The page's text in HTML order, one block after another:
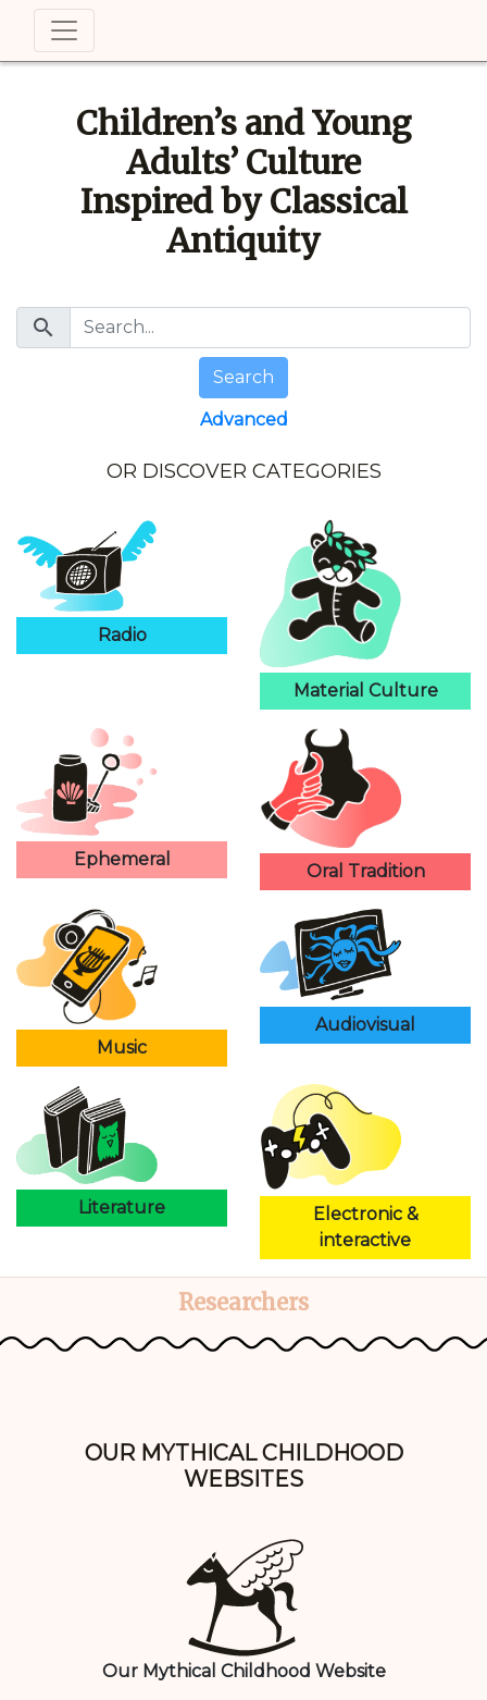
Children’s and Young
Adults’ Culture
Inspired by Classical
Antiquity
search
Search
Advanced
OR DISCOVER CATEGORIES
Radio
Material Culture
Ephemeral
Oral Tradition
Music
Audiovisual
Literature
Electronic &
interactive
Researchers
OUR MYTHICAL CHILDHOOD
WEBSITES
Our Mythical Childhood Website